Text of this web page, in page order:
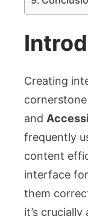
Creating
and
frequently
content
interface
them
it’s